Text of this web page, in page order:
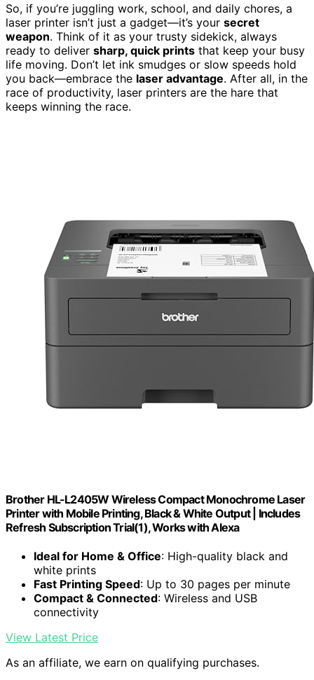
So, if you’re juggling work, school, and daily chores, a
laser printer isn’t just a gadget—it’s your secret
weapon. Think of it as your trusty sidekick, always
ready to deliver sharp, quick prints that keep your busy
life moving. Don’t let ink smudges or slow speeds hold
you back—embrace the laser advantage. After all, in the
race of productivity, laser printers are the hare that
keeps winning the race.
Brother HL-L2405W Wireless Compact Monochrome Laser
Printer with Mobile Printing, Black & White Output | Includes
Refresh Subscription Trial(1), Works with Alexa
Ideal for Home & Office: High-quality black and
white prints
Fast Printing Speed: Up to 30 pages per minute
Compact & Connected: Wireless and USB
connectivity
View Latest Price
As an affiliate, we earn on qualifying purchases.